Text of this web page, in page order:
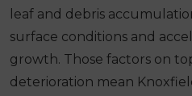
leaf and debris
surface conditions and
growth. Those factors on
deterioration mean